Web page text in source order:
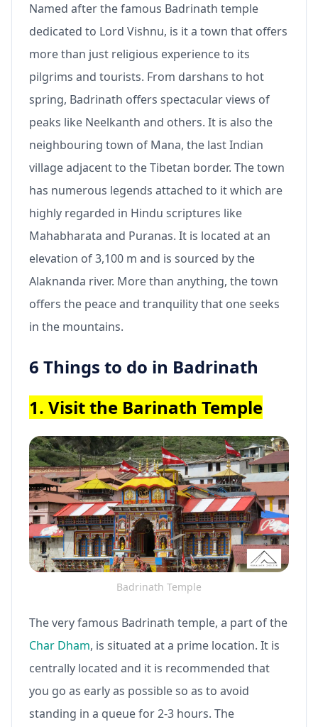
Named after the famous Badrinath temple
dedicated to Lord Vishnu, is it a town that offers
more than just religious experience to its
pilgrims and tourists. From darshans to hot
spring, Badrinath offers spectacular views of
peaks like Neelkanth and others. It is also the
neighbouring town of Mana, the last Indian
village adjacent to the Tibetan border. The town
has numerous legends attached to it which are
highly regarded in Hindu scriptures like
Mahabharata and Puranas. It is located at an
elevation of 3,100 m and is sourced by the
Alaknanda river. More than anything, the town
offers the peace and tranquility that one seeks
in the mountains.
6 Things to do in Badrinath
1. Visit the Barinath Temple
Badrinath Temple
The very famous Badrinath temple, a part of the
Char Dham, is situated at a prime location. It is
centrally located and it is recommended that
you go as early as possible so as to avoid
standing in a queue for 2-3 hours. The